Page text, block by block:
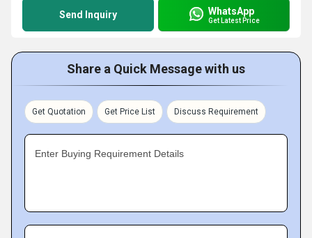
Send Inquiry WhatsApp
Get Latest Price
Share a Quick Message with us
Get Quotation Get Price List Discuss Requirement
Enter Buying Requirement Details